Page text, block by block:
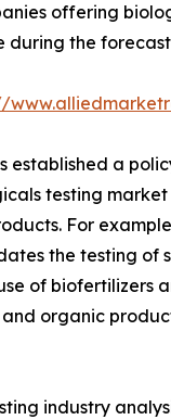
offering
during the
established a
testing
For
the testing of
of biofertilizers
organic
industry